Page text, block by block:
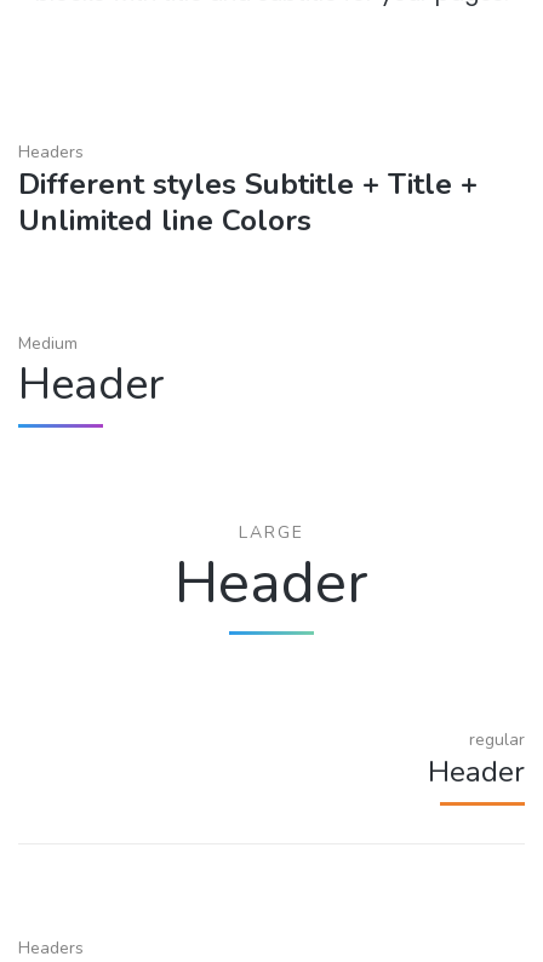
Headers
Different styles Subtitle + Title +
Unlimited line Colors
Medium
Header
LARGE
Header
regular
Header
Headers